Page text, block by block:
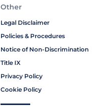
Other
Legal Disclaimer
Policies & Procedures
Notice of Non-Discrimination
Title IX
Privacy Policy
Cookie Policy